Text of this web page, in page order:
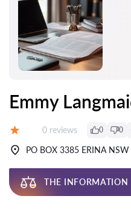
Emmy
Reviews:
0 reviews 0 0
PO BOX 3385 ERINA
THE INFORMATION